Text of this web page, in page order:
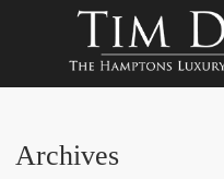
Archives